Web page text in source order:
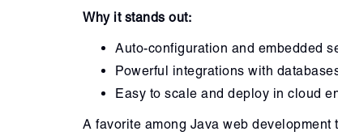
Why it stands out:
Auto-configuration and embedded
Powerful integrations with
Easy to scale and deploy in cloud
A favorite among Java web